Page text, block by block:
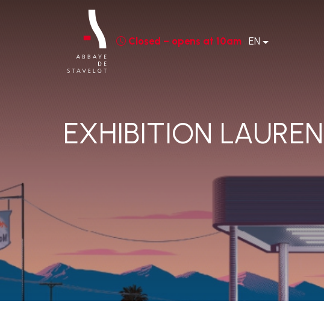
Closed – opens at 10am EN
EXHIBITION